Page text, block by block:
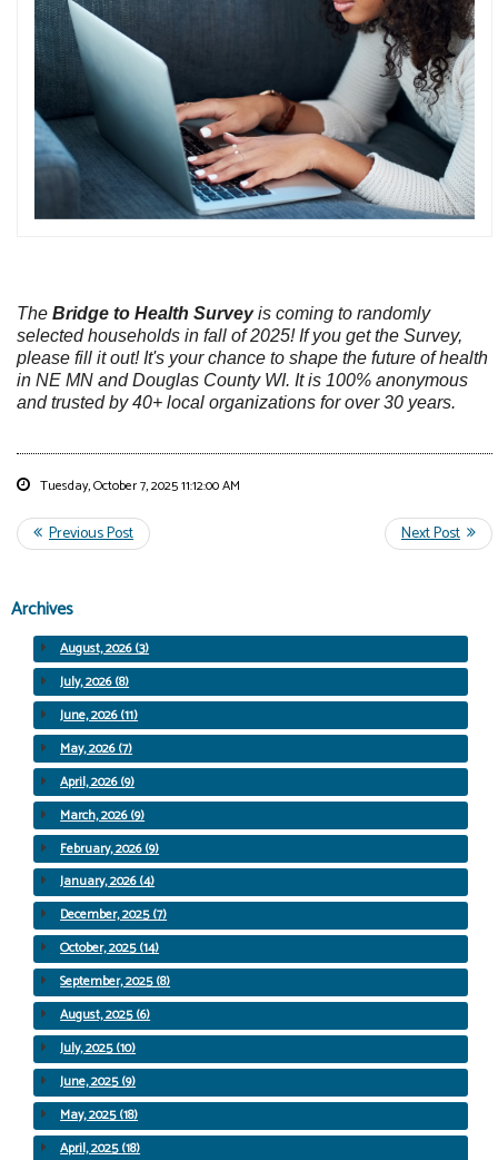
The Bridge to Health Surveyis coming to randomly
selected households in fall of 2025! If you get the Survey,
please fill it out! It's your chance to shape the future of health
in NE MN and Douglas County WI. It is 100% anonymous
and trusted by 40+ local organizations for over 30 years.
Tuesday, October 7, 2025 11:12:00 AM
Archives
August, 2026 (3)
July, 2026 (8)
June, 2026 (11)
May, 2026 (7)
April, 2026 (9)
March, 2026 (9)
February, 2026 (9)
January, 2026 (4)
December, 2025 (7)
October, 2025 (14)
September, 2025 (8)
August, 2025 (6)
July, 2025 (10)
June, 2025 (9)
May, 2025 (18)
April, 2025 (18)